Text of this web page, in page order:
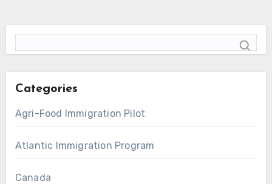
Categories
Agri-Food Immigration Pilot
Atlantic Immigration Program
Canada